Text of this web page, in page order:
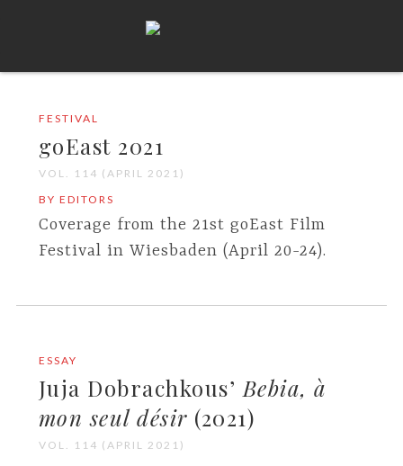
FESTIVAL
goEast 2021
VOL. 114 (APRIL 2021)
BY EDITORS
Coverage from the 21st goEast Film
Festival in Wiesbaden (April 20-24).
ESSAY
Juja Dobrachkous’ Bebia, à
mon seul désir (2021)
VOL. 114 (APRIL 2021)